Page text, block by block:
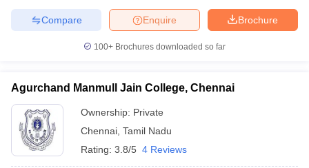
Brochure
Enquire
Compare
100+ Brochures downloaded so far
Agurchand Manmull Jain College, Chennai
Ownership: Private
Chennai Tamil Nadu
Rating: 3.8/5 4 Reviews